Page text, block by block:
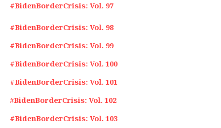
#BidenBorderCrisis: Vol. 97
#BidenBorderCrisis: Vol. 98
#BidenBorderCrisis: Vol. 99
#BidenBorderCrisis: Vol. 100
#BidenBorderCrisis: Vol. 101
#BidenBorderCrisis: Vol. 102
#BidenBorderCrisis: Vol. 103